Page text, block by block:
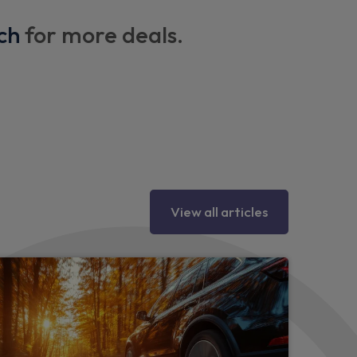
for more deals.
View all articles